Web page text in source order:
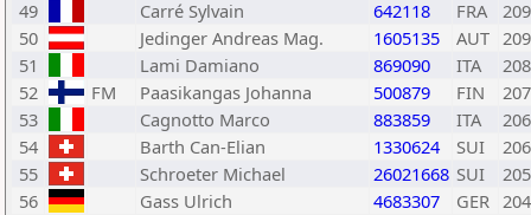
49
Carré Sylvain 642118 FRA
50
Jedinger Andreas Mag. 1605135 AUT
51
Lami Damiano 869090 ITA
52
FM Paasikangas Johanna 500879 FIN
53
Cagnotto Marco 883859 ITA
54
Barth Can-Elian 1330624 SUI
55
Schroeter Michael 26021668 SUI
56
Gass Ulrich 4683307 GER